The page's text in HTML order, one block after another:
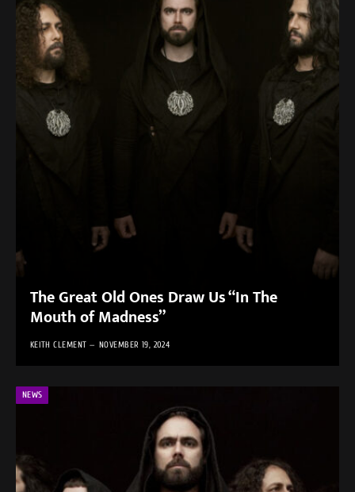
The Great Old Ones Draw Us “In The
Mouth of Madness”
KEITH CLEMENT NOVEMBER 19, 2024
NEWS